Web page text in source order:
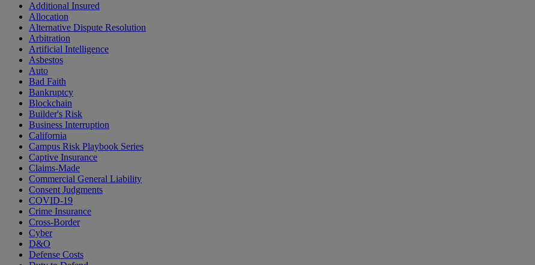
Additional Insured
Allocation
Alternative Dispute Resolution
Arbitration
Artificial Intelligence
Asbestos
Auto
Bad Faith
Bankruptcy
Blockchain
Builder's Risk
Business Interruption
California
Campus Risk Playbook Series
Captive Insurance
Claims-Made
Commercial General Liability
Consent Judgments
COVID-19
Crime Insurance
Cross-Border
Cyber
D&O
Defense Costs